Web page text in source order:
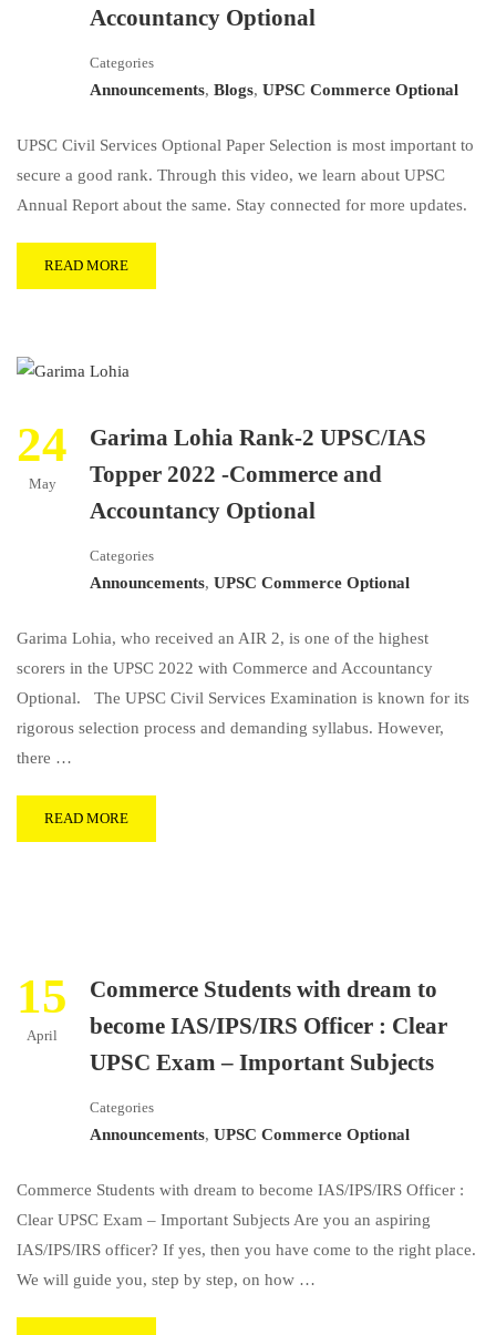
Accountancy Optional
Categories
Announcements, Blogs, UPSC Commerce Optional
UPSC Civil Services Optional Paper Selection is most important to
secure a good rank. Through this video, we learn about UPSC
Annual Report about the same. Stay connected for more updates.
READ MORE
24
May
Garima Lohia Rank-2 UPSC/IAS
Topper 2022 -Commerce and
Accountancy Optional
Categories
Announcements, UPSC Commerce Optional
Garima Lohia, who received an AIR 2, is one of the highest
scorers in the UPSC 2022 with Commerce and Accountancy
Optional. The UPSC Civil Services Examination is known for its
rigorous selection process and demanding syllabus. However,
there …
READ MORE
15
April
Commerce Students with dream to
become IAS/IPS/IRS Officer : Clear
UPSC Exam – Important Subjects
Categories
Announcements, UPSC Commerce Optional
Commerce Students with dream to become IAS/IPS/IRS Officer :
Clear UPSC Exam – Important Subjects Are you an aspiring
IAS/IPS/IRS officer? If yes, then you have come to the right place.
We will guide you, step by step, on how …